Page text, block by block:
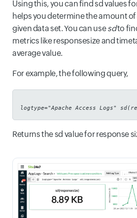
Using this, you can find sd values
helps you determine the amount
given data set. You can usesdto
metrics like responsesize and
average value.
For example, the following query,
logtype="Apache Access Logs"
Returns the sd value for response